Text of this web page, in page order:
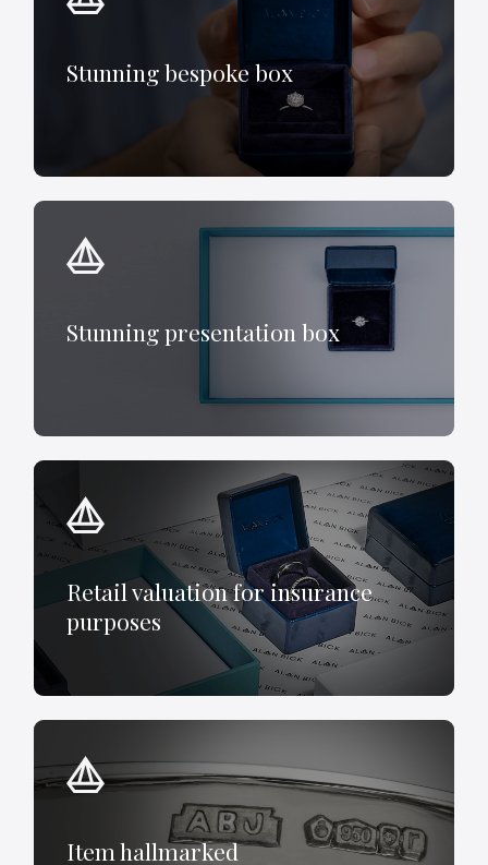
Stunning bespoke box
Stunning presentation box
Retail valuation for insurance
purposes
Item hallmarked